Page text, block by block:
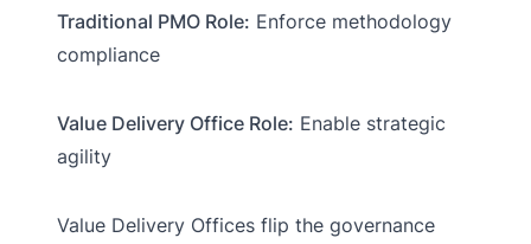
Traditional PMO Role: Enforce methodology
compliance
Value Delivery Office Role: Enable strategic
agility
Value Delivery Offices flip the governance